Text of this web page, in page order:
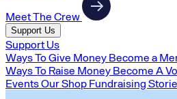
Meet The Crew
Support Us
Support Us
Ways To Give Money Become a
Ways To Raise Money Become A
EventsOur Shop Fundraising